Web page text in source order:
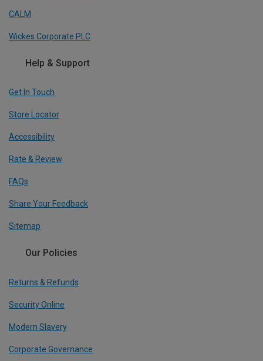
CALM
Wickes Corporate PLC
Help & Support
Get In Touch
Store Locator
Accessibility
Rate & Review
FAQs
Share Your Feedback
Sitemap
Our Policies
Returns & Refunds
Security Online
Modern Slavery
Corporate Governance